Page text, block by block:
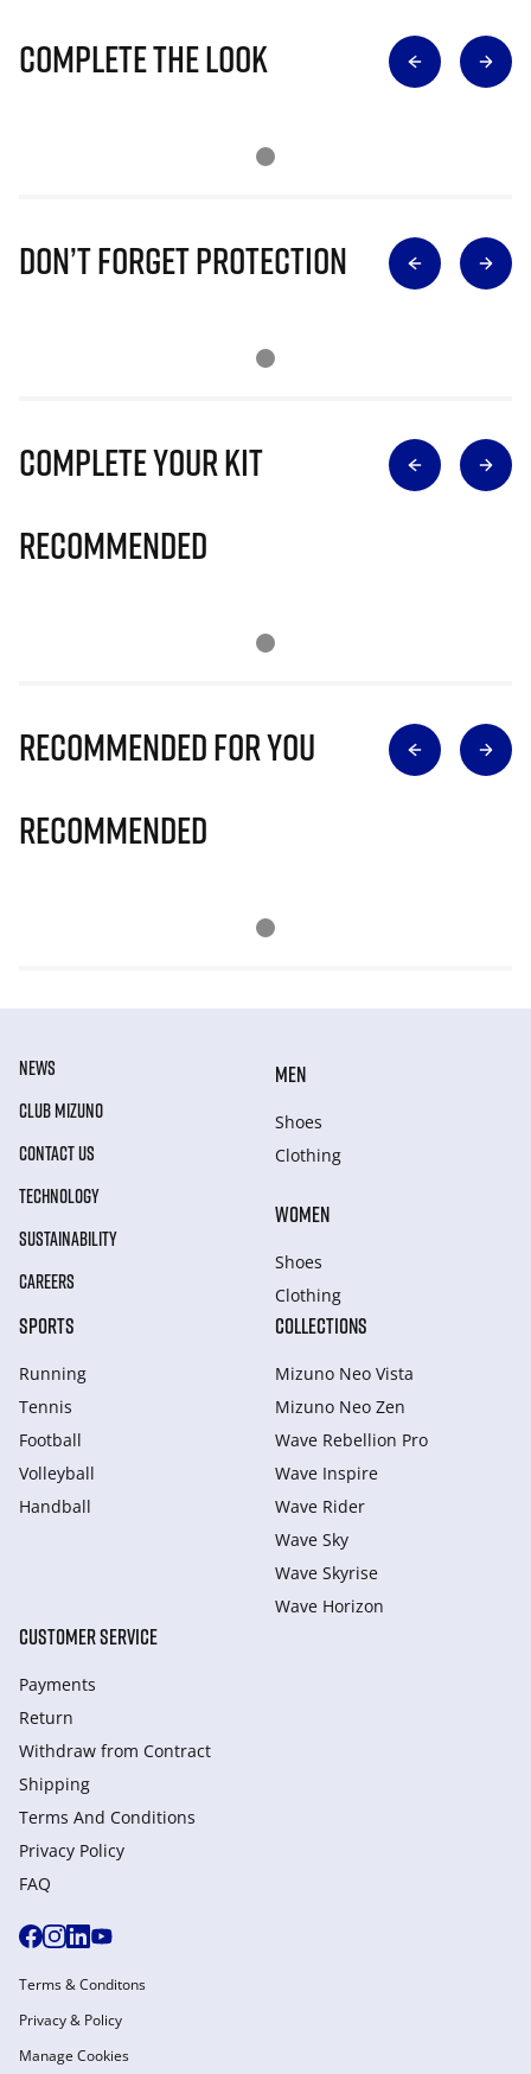
Complete The Look
Don’t Forget Protection
Complete Your Kit
Recommended
Recommended for you
Recommended
NEWS
CLUB MIZUNO
CONTACT US
TECHNOLOGY
SUSTAINABILITY
CAREERS
MEN
Shoes
Clothing
WOMEN
Shoes
Clothing
SPORTS
Running
Tennis
Football
Volleyball
Handball
COLLECTIONS
Mizuno Neo Vista
Mizuno Neo Zen
Wave Rebellion Pro
Wave Inspire
Wave Rider
Wave Sky
Wave Skyrise
Wave Horizon
CUSTOMER SERVICE
Payments
Return
Withdraw from Сontract
Shipping
Terms And Conditions
Privacy Policy
FAQ
Terms & Conditons
Privacy & Policy
Manage Cookies